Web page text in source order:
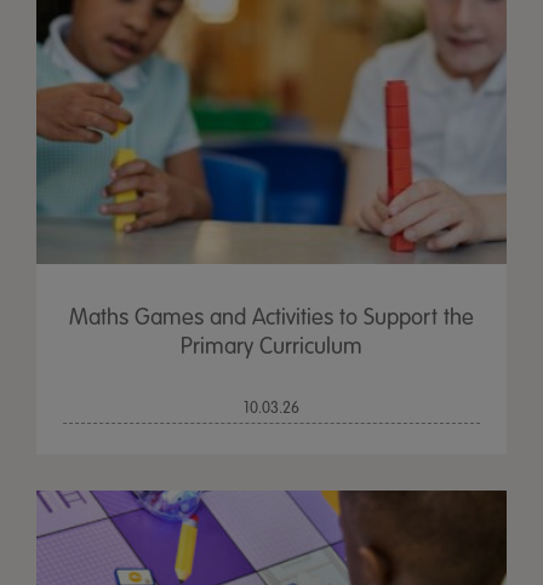
Maths Games and Activities to Support the
Primary Curriculum
10.03.26